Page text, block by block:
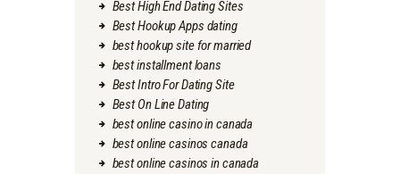
Best High End Dating Sites
Best Hookup Apps dating
best hookup site for married
best installment loans
Best Intro For Dating Site
Best On Line Dating
best online casino in canada
best online casinos canada
best online casinos in canada